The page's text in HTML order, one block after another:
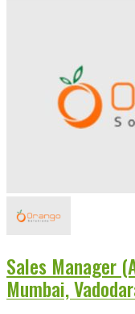
Sales Manager
Mumbai,